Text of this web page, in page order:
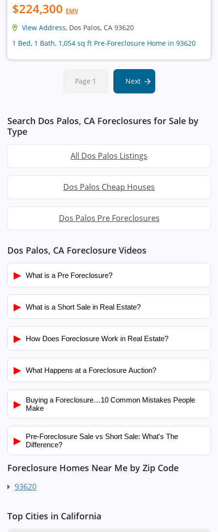
$224,300 EMV
View Address, Dos Palos, CA 93620
1 Bed, 1 Bath, 1,054 sq ft Pre-Foreclosure Home in 93620
Page 1 Next
Search Dos Palos, CA Foreclosures for Sale by
Type
All Dos Palos Listings
Dos Palos Cheap Houses
Dos Palos Pre Foreclosures
Dos Palos, CA Foreclosure Videos
▶ What is a Pre Foreclosure?
▶ What is a Short Sale in Real Estate?
▶ How Does Foreclosure Work in Real Estate?
▶ What Happens at a Foreclosure Auction?
▶
Buying a Foreclosure…10 Common Mistakes People
Make
▶
Pre-Foreclosure Sale vs Short Sale: What's The
Difference?
Foreclosure Homes Near Me by Zip Code
93620
Top Cities in California